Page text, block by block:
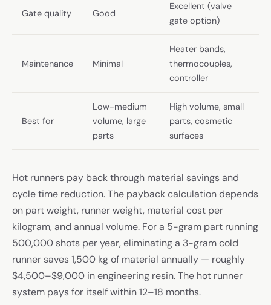
Gate quality Good
Excellent (valve
gate option)
Maintenance Minimal
Heater bands,
thermocouples,
controller
Best for
Low-medium
volume, large
parts
High volume, small
parts, cosmetic
surfaces
Hot runners pay back through material savings and
cycle time reduction. The payback calculation depends
on part weight, runner weight, material cost per
kilogram, and annual volume. For a 5-gram part running
500,000 shots per year, eliminating a 3-gram cold
runner saves 1,500 kg of material annually — roughly
$4,500–$9,000 in engineering resin. The hot runner
system pays for itself within 12–18 months.